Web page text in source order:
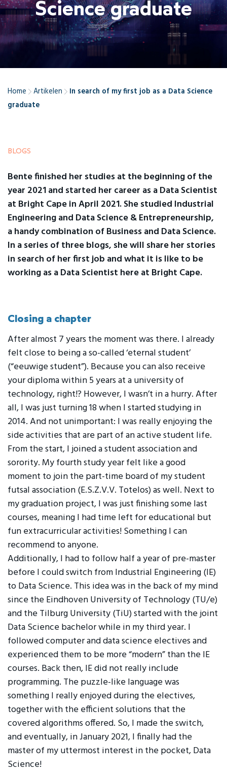
Science graduate
Home Artikelen
In search of my first job as a Data Science
graduate
BLOGS
Bente finished her studies at the beginning of the
year 2021 and started her career as a Data Scientist
at Bright Cape in April 2021. She studied Industrial
Engineering and Data Science & Entrepreneurship,
a handy combination of Business and Data Science.
In a series of three blogs, she will share her stories
in search of her first job and what it is like to be
working as a Data Scientist here at Bright Cape.
Closing a chapter
After almost 7 years the moment was there. I already
felt close to being a so-called ‘eternal student’
(“eeuwige student”). Because you can also receive
your diploma within 5 years at a university of
technology, right!? However, I wasn’t in a hurry. After
all, I was just turning 18 when I started studying in
2014. And not unimportant: I was really enjoying the
side activities that are part of an active student life.
From the start, I joined a student association and
sorority. My fourth study year felt like a good
moment to join the part-time board of my student
futsal association (E.S.Z.V.V. Totelos) as well. Next to
my graduation project, I was just finishing some last
courses, meaning I had time left for educational but
fun extracurricular activities! Something I can
recommend to anyone.
Additionally, I had to follow half a year of pre-master
before I could switch from Industrial Engineering (IE)
to Data Science. This idea was in the back of my mind
since the Eindhoven University of Technology (TU/e)
and the Tilburg University (TiU) started with the joint
Data Science bachelor while in my third year. I
followed computer and data science electives and
experienced them to be more “modern” than the IE
courses. Back then, IE did not really include
programming. The puzzle-like language was
something I really enjoyed during the electives,
together with the efficient solutions that the
covered algorithms offered. So, I made the switch,
and eventually, in January 2021, I finally had the
master of my uttermost interest in the pocket, Data
Science!